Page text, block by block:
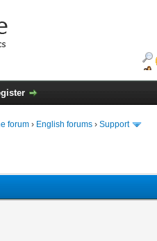
forum › English forums › Support